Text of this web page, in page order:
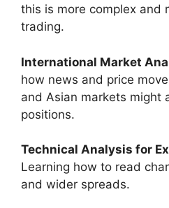
this is more complex and
trading.
International Market
how news and price
and Asian markets might
positions.
Technical Analysis for
Learning how to read
and wider spreads.